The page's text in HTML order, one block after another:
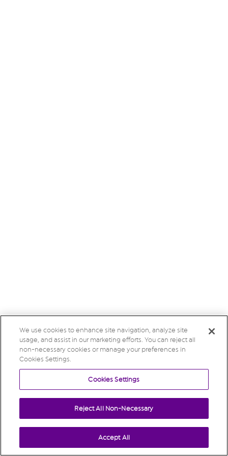
We use cookies to enhance site navigation, analyze site
usage, and assist in our marketing efforts. You can reject all
non-necessary cookies or manage your preferences in
Cookies Settings.
Cookies Settings
Reject All Non-Necessary
Accept All